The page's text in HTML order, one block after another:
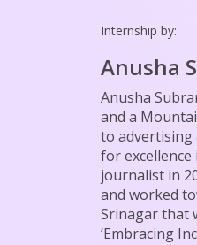
Internship by:
Anusha
Anusha
and a
to advertising
for
journalist in
and worked
Srinagar that
‘Embracing